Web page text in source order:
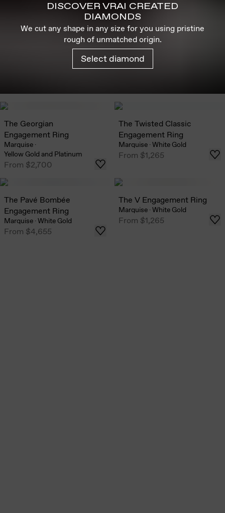
DISCOVER VRAI CREATED
DIAMONDS
We cut any shape in any size for you using pristine
rough of unmatched origin.
Select diamond
The Georgian
Engagement Ring
Marquise ·
Yellow Gold and Platinum
From $2,700
The Twisted Classic
Engagement Ring
Marquise ·White Gold
From $1,265
The Pavé Bombée
Engagement Ring
Marquise ·White Gold
From $4,655
The V Engagement Ring
Marquise ·White Gold
From $1,265